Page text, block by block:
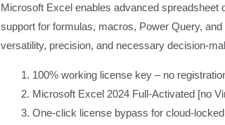
Microsoft Excel enables advanced
support for formulas, macros, Power Query,
versatility, precision, and necessary decision-
100% working license key – no
Microsoft Excel 2024 Full-Activated [no
One-click license bypass for cloud-